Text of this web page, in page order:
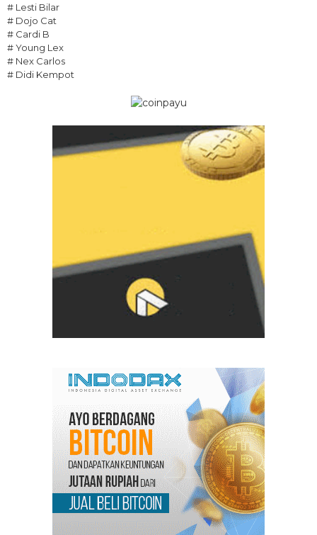
# Lesti Bilar
# Dojo Cat
# Cardi B
# Young Lex
# Nex Carlos
# Didi Kempot